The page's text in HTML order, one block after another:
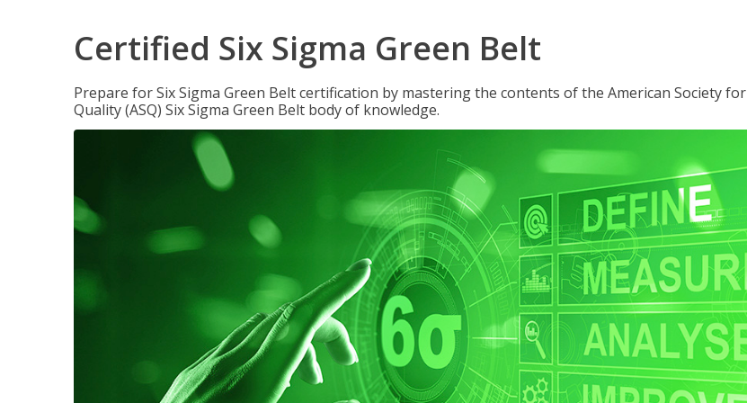
Certified Six Sigma Green Belt
Prepare for Six Sigma Green Belt certification by mastering the contents of the American Society for
Quality (ASQ) Six Sigma Green Belt body of knowledge.